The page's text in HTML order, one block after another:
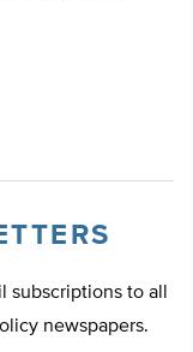
subscriptions to all
newspapers.